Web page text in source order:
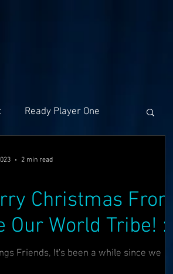
Ready Player One
Events OASIS API
Call AMA SEEDS
Christmas
Our World Tribe! :)
Friends, It's been a while since we
2 min read